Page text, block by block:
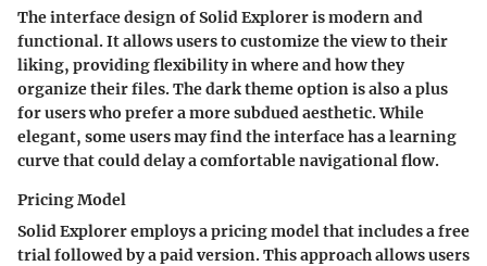
The interface design of Solid Explorer is modern and
functional. It allows users to customize the view to their
liking, providing flexibility in where and how they
organize their files. The dark theme option is also a plus
for users who prefer a more subdued aesthetic. While
elegant, some users may find the interface has a learning
curve that could delay a comfortable navigational flow.
Pricing Model
Solid Explorer employs a pricing model that includes a free
trial followed by a paid version. This approach allows users